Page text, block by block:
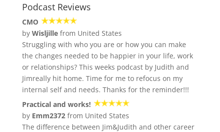
Podcast Reviews
CMO
by Wisljillefrom United States
Struggling with who you are or how you can make
the changes needed to be happier in your life, work
or relationships? This weeks podcast by Judith and
Jimreally hit home. Time for me to refocus on my
internal self and needs. Thanks for the reminder!!!
Practical and works!
by Emm2372from United States
The difference between Jim&Judith and other career